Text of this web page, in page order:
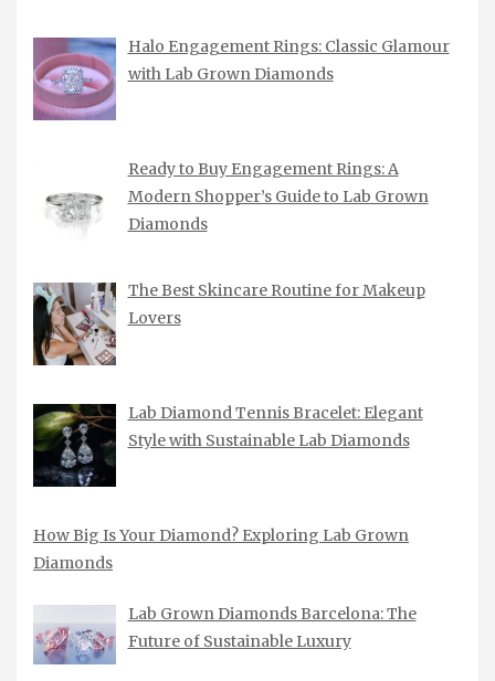
Halo Engagement Rings: Classic Glamour
with Lab Grown Diamonds
Ready to Buy Engagement Rings: A
Modern Shopper’s Guide to Lab Grown
Diamonds
The Best Skincare Routine for Makeup
Lovers
Lab Diamond Tennis Bracelet: Elegant
Style with Sustainable Lab Diamonds
How Big Is Your Diamond? Exploring Lab Grown
Diamonds
Lab Grown Diamonds Barcelona: The
Future of Sustainable Luxury